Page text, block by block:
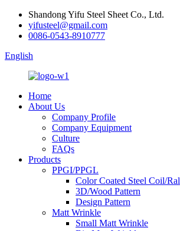
Shandong Yifu Steel Sheet Co., Ltd.
yifusteel@gmail.com
0086-0543-8910777
English
Home
About Us
Company Profile
Company Equipment
Culture
FAQs
Products
PPGI/PPGL
Color Coated Steel Coil/Ral
3D/Wood Pattern
Design Pattern
Matt Wrinkle
Small Matt Wrinkle